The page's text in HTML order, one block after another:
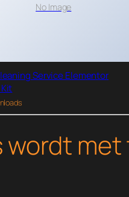
No Image
Service Elementor
wordt